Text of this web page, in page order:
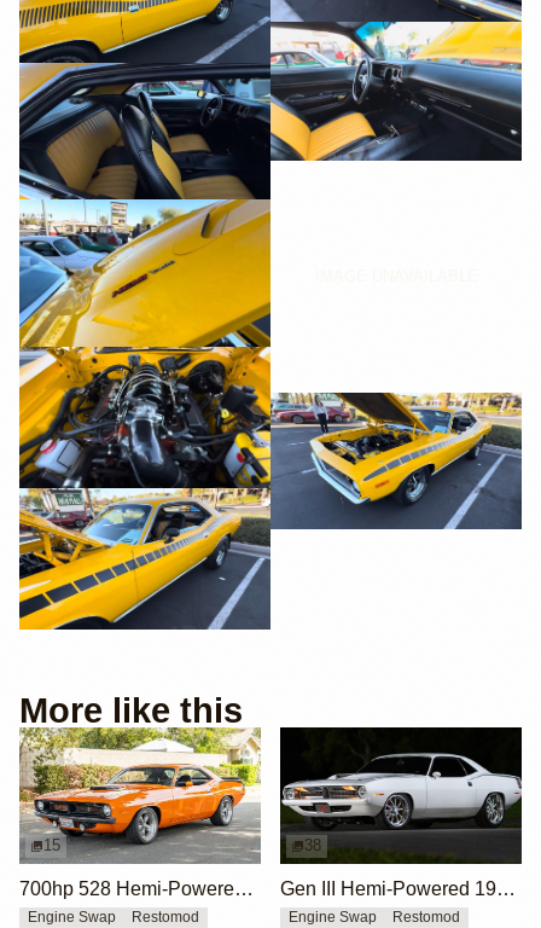
More like this
15
700hp 528 Hemi-Powered 1970 Plymouth Cuda
Engine Swap Restomod
38
Gen III Hemi-Powered 1970 Plymouth Cuda
Engine Swap
Restomod